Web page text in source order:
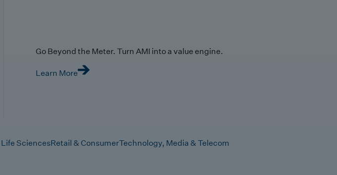
Go Beyond the Meter. Turn AMI into a value engine.
Learn More
SciencesRetail & ConsumerTechnology, Media & Telecom